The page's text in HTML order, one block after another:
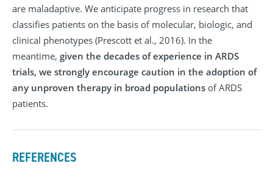
are maladaptive. We anticipate progress in research that
classifies patients on the basis of molecular, biologic, and
clinical phenotypes (Prescott et al., 2016). In the
meantime, given the decades of experience in ARDS
trials, we strongly encourage caution in the adoption of
any unproven therapy in broad populations of ARDS
patients.
REFERENCES